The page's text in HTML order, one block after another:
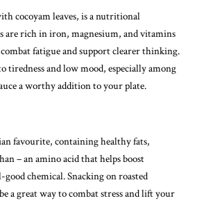
cocoyam leaves, is a nutritional
are rich in iron, magnesium, and vitamins
fatigue and support clearer thinking.
tiredness and low mood, especially among
a worthy addition to your plate.
favourite, containing healthy fats,
– an amino acid that helps boost
good chemical. Snacking on roasted
a great way to combat stress and lift your